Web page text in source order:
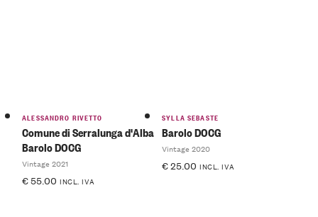
ALESSANDRO RIVETTO
Comune di Serralunga d'Alba
Barolo DOCG
Vintage 2021
€55.00 INCL. IVA
SYLLA SEBASTE
Barolo DOCG
Vintage 2020
€25.00 INCL. IVA